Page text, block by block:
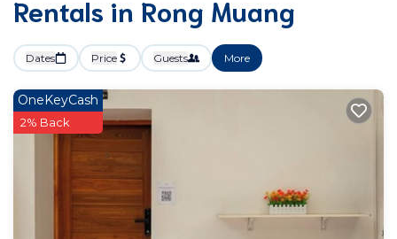
Rentals in Rong Muang
Dates Price Guests More
OneKeyCash
2% Back